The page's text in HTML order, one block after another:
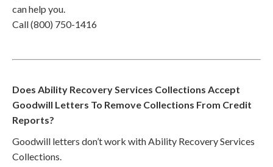
can help you.
Call (800) 750-1416
Does Ability Recovery Services Collections Accept
Goodwill Letters To Remove Collections From Credit
Reports?
Goodwill letters don’t work with Ability Recovery Services
Collections.